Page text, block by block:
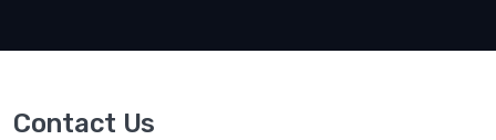
Contact Us